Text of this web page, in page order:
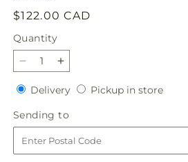
Regular
price
$122.00 CAD
Quantity
Quantity
Decrease
quantity
for
Dream
in
Pink
Dishgarden
Increase
quantity
for
Dream
in
Pink
Dishgarden
DeliveryDeliveryPickup in store
Sending to
to